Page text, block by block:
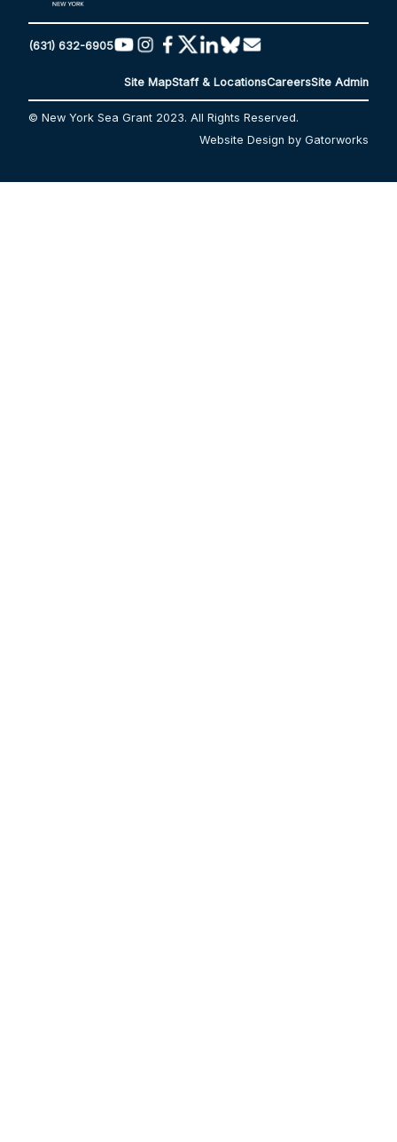
(631) 632-6905
Site MapStaff & LocationsCareersSite Admin
© New York Sea Grant 2023. All Rights Reserved.
Website Design by Gatorworks